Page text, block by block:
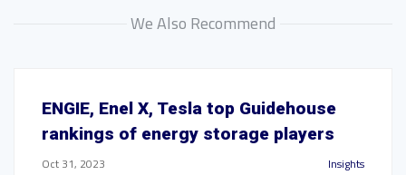
We Also Recommend
ENGIE, Enel X, Tesla top Guidehouse
rankings of energy storage players
Oct 31, 2023 Insights